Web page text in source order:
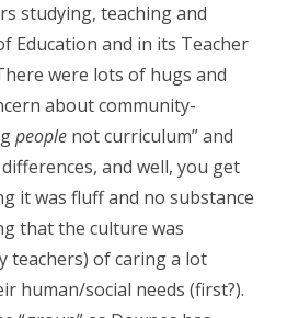
studying, teaching and
Education and in its Teacher
were lots of hugs and
about community-
people not curriculum” and
and well, you get
it was fluff and no substance
that the culture was
teachers) of caring a lot
human/social needs (first?).